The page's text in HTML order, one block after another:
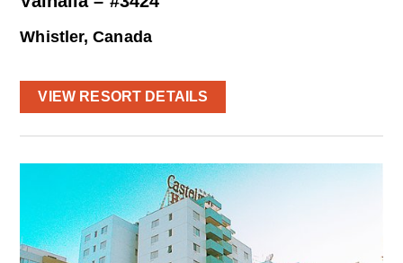
Whistler, Canada
VIEW RESORT DETAILS